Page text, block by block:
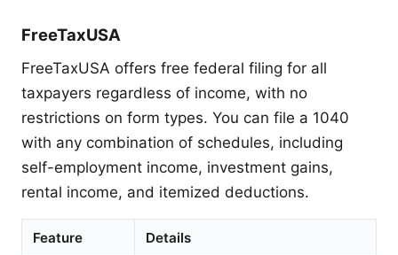
FreeTaxUSA
FreeTaxUSA offers free federal filing for all
taxpayers regardless of income, with no
restrictions on form types. You can file a 1040
with any combination of schedules, including
self-employment income, investment gains,
rental income, and itemized deductions.
Feature Details